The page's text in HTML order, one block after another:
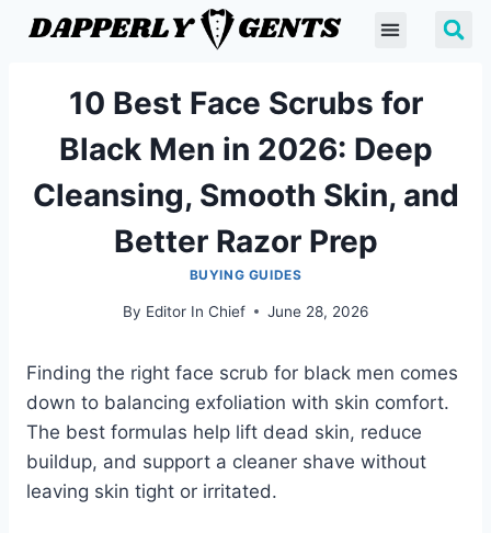
10 Best Face Scrubs for
Black Men in 2026: Deep
Cleansing, Smooth Skin, and
Better Razor Prep
BUYING GUIDES
By Editor In Chief June 28, 2026
Finding the right face scrub for black men comes
down to balancing exfoliation with skin comfort.
The best formulas help lift dead skin, reduce
buildup, and support a cleaner shave without
leaving skin tight or irritated.